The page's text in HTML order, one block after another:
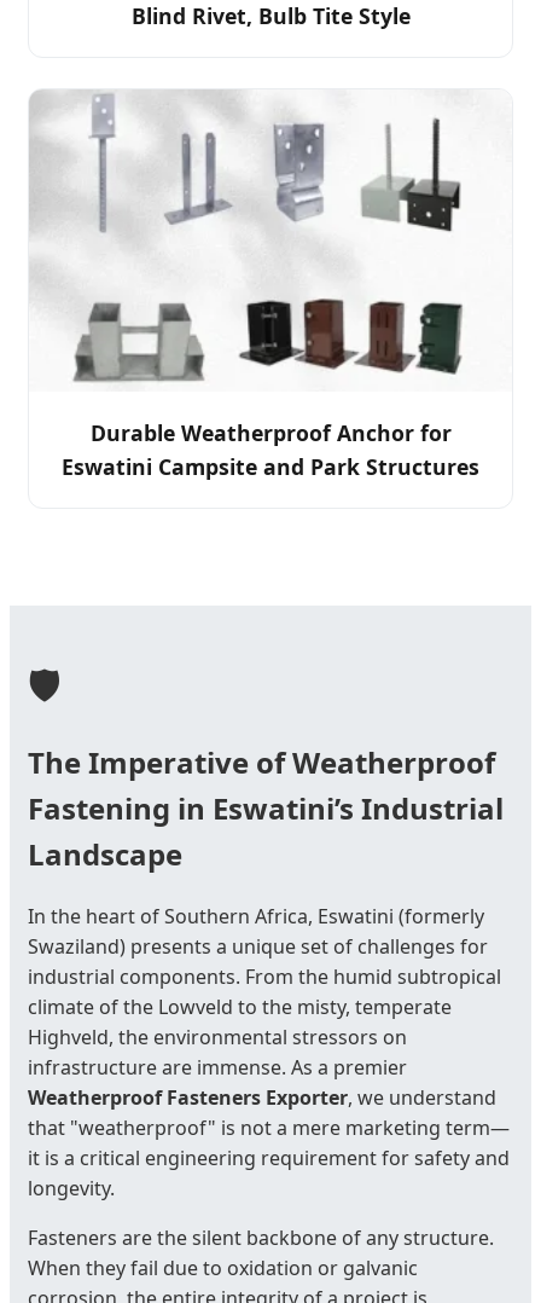
Blind Rivet, Bulb Tite Style
Durable Weatherproof Anchor for
Eswatini Campsite and Park Structures
🛡️
The Imperative of Weatherproof
Fastening in Eswatini’s Industrial
Landscape
In the heart of Southern Africa, Eswatini (formerly
Swaziland) presents a unique set of challenges for
industrial components. From the humid subtropical
climate of the Lowveld to the misty, temperate
Highveld, the environmental stressors on
infrastructure are immense. As a premier
Weatherproof Fasteners Exporter, we understand
that "weatherproof" is not a mere marketing term—
it is a critical engineering requirement for safety and
longevity.
Fasteners are the silent backbone of any structure.
When they fail due to oxidation or galvanic